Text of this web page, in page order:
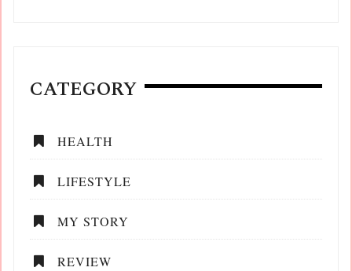
CATEGORY
HEALTH
LIFESTYLE
MY STORY
REVIEW